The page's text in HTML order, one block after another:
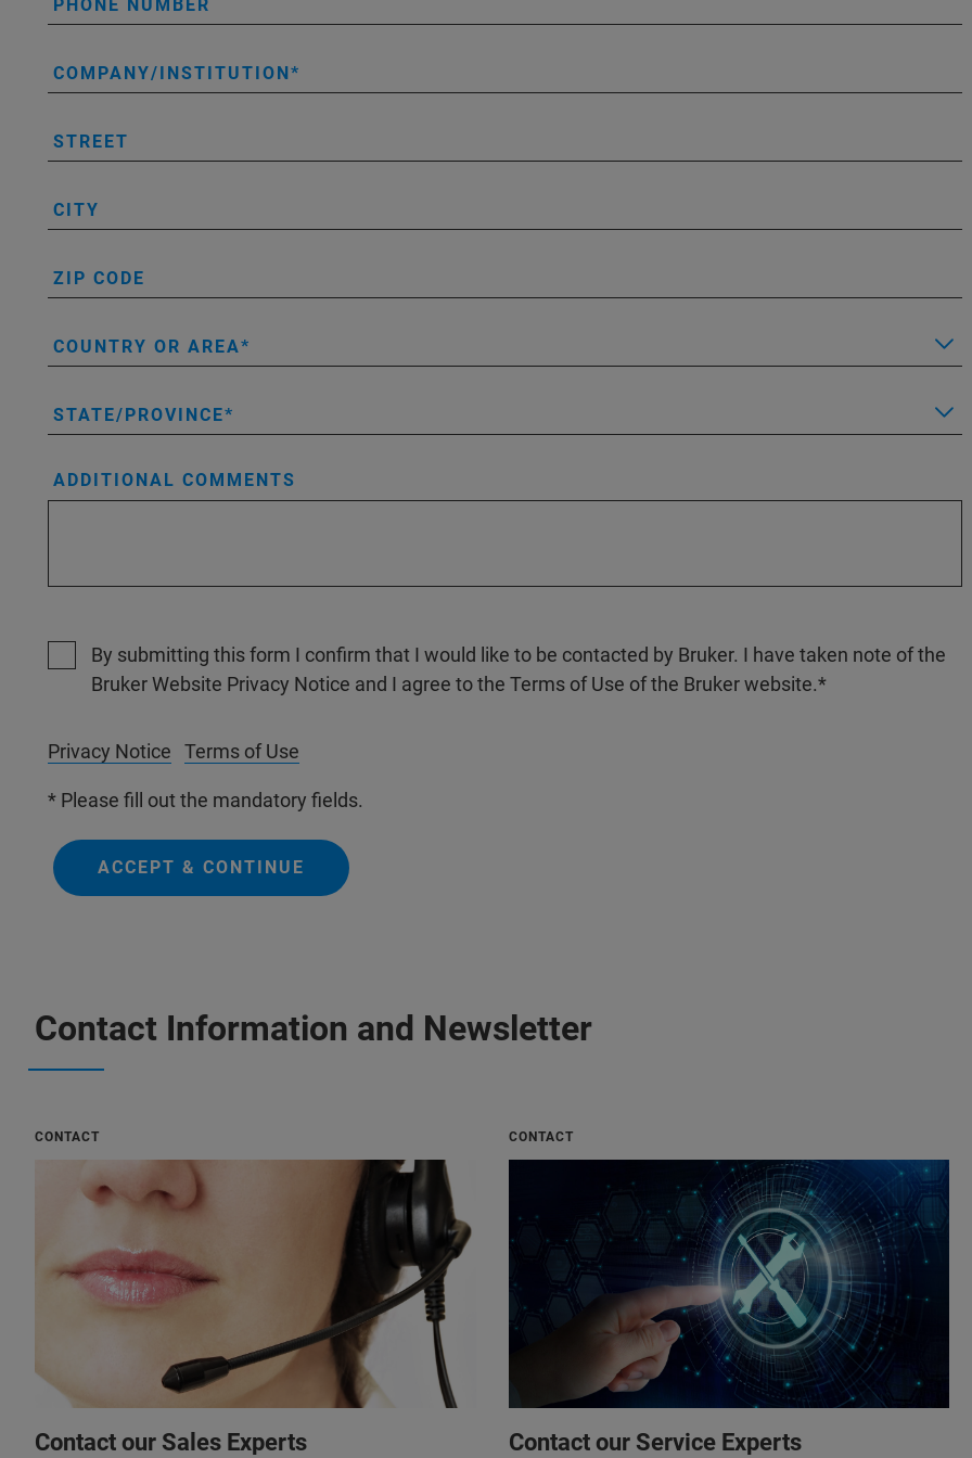
PHONE NUMBER
COMPANY/INSTITUTION
STREET
CITY
ZIP CODE
COUNTRY OR AREA
STATE/PROVINCE
ADDITIONAL COMMENTS
By submitting this form I confirm that I would like to be contacted by Bruker. I have taken note of the
Bruker Website Privacy Notice and I agree to the Terms of Use of the Bruker website.
Privacy Notice Terms of Use
* Please fill out the mandatory fields.
ACCEPT & CONTINUE
Contact Information and Newsletter
CONTACT
Contact our Sales Experts
CONTACT
Contact our Service Experts